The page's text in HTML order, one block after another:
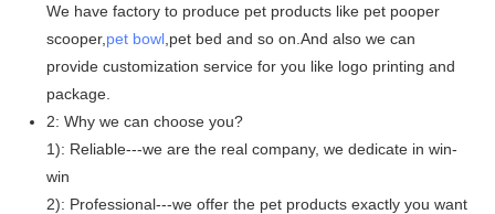
We have factory to produce pet products like pet pooper
scooper, pet bowl,pet bed and so on.And also we can
provide customization service for you like logo printing and
package.
2: Why we can choose you?
1): Reliable---we are the real company, we dedicate in win-
win
2): Professional---we offer the pet products exactly you want